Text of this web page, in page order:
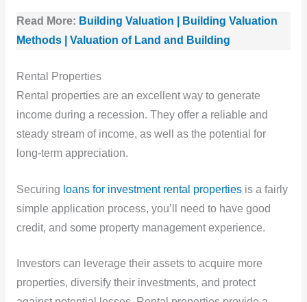
Read More: Building Valuation | Building Valuation
Methods | Valuation of Land and Building
Rental Properties
Rental properties are an excellent way to generate
income during a recession. They offer a reliable and
steady stream of income, as well as the potential for
long-term appreciation.
Securing loans for investment rental propertiesis a fairly
simple application process, you’ll need to have good
credit, and some property management experience.
Investors can leverage their assets to acquire more
properties, diversify their investments, and protect